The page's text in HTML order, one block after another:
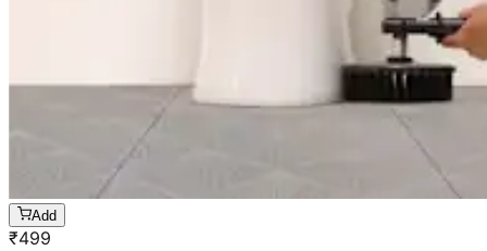
Add
₹499